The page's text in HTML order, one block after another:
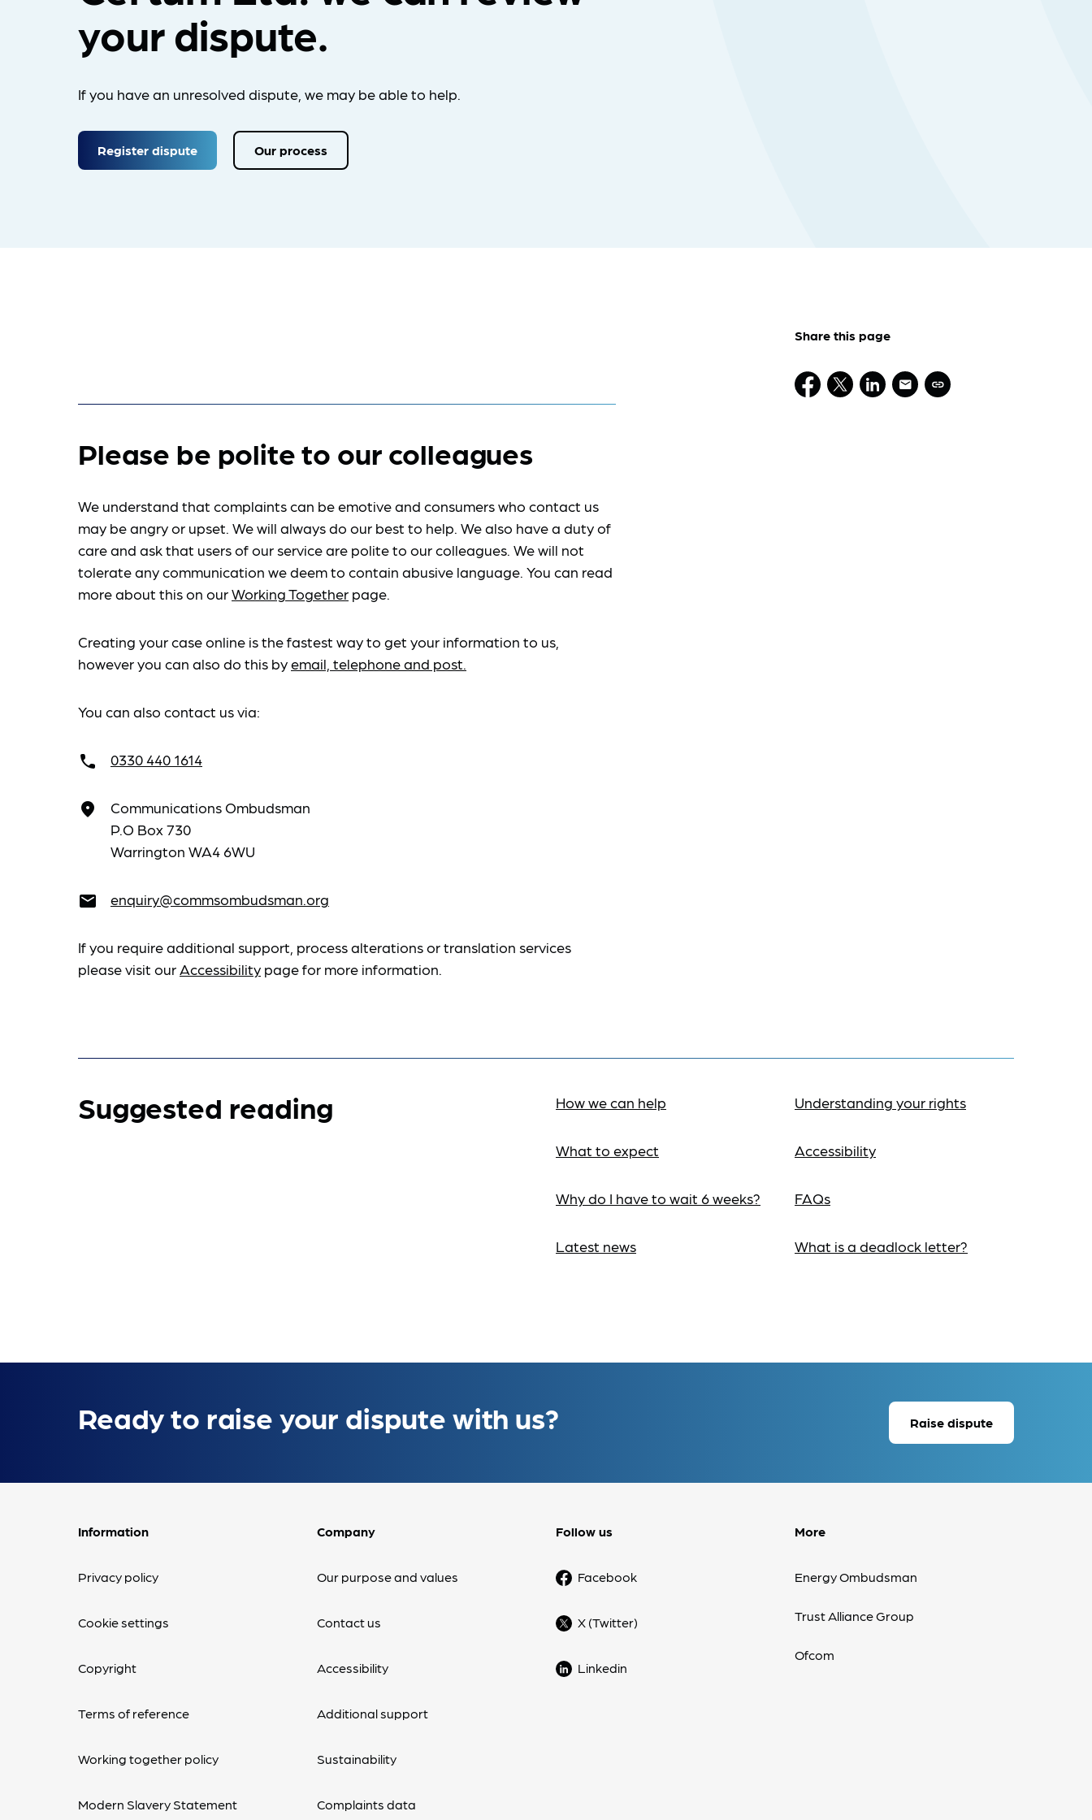
your dispute.
If you have an unresolved dispute, we may be able to help.
Register dispute Our process
Please be polite to our colleagues
We understand that complaints can be emotive and consumers who contact us
may be angry or upset. We will always do our best to help. We also have a duty of
care and ask that users of our service are polite to our colleagues. We will not
tolerate any communication we deem to contain abusive language. You can read
more about this on ourWorking Together page.
Creating your case online is the fastest way to get your information to us,
however you can also do this byemail, telephone and post.
You can also contact us via:
call 0330 440 1614
place
Communications Ombudsman
P.O Box 730
Warrington WA4 6WU
email enquiry@commsombudsman.org
If you require additional support, process alterations or translation services
please visit ourAccessibility page for more information.
Share this page
Suggested reading How we can help
What to expect
Why do I have to wait 6 weeks?
Latest news
Understanding your rights
Accessibility
FAQs
What is a deadlock letter?
Ready to raise your dispute with us? Raise dispute
Information
Privacy policy
Cookie settings
Copyright
Terms of reference
Working together policy
Modern Slavery Statement
Company
Our purpose and values
Contact us
Accessibility
Additional support
Sustainability
Complaints data
Follow us
Facebook
X (Twitter)
Linkedin
More
Energy Ombudsman
Trust Alliance Group
Ofcom